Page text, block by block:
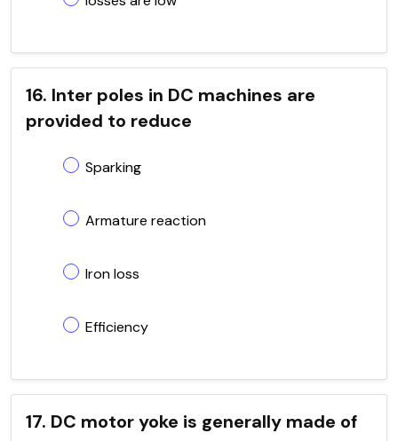
16. Inter poles in DC machines are
provided to reduce
Sparking
Armature reaction
Iron loss
Efficiency
17. DC motor yoke is generally made of